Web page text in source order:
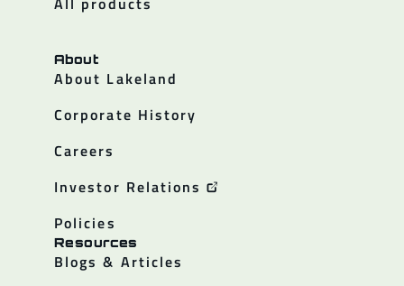
About
About Lakeland
Corporate History
Careers
Investor Relations
Policies
Resources
Blogs & Articles